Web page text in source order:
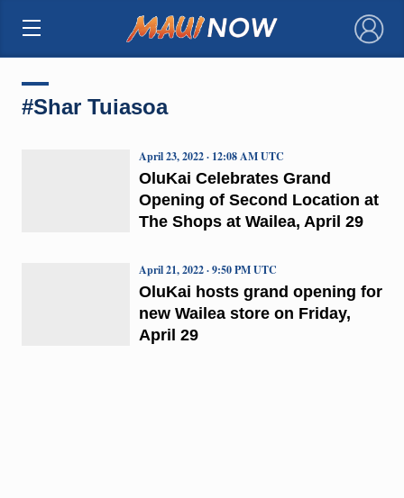
×
#Shar Tuiasoa
OluKai Celebrates Grand
Opening of Second Location at
The Shops at Wailea, April 29
April 23, 2022 · 12:08 AM UTC
OluKai hosts grand opening for
new Wailea store on Friday,
April 29
April 21, 2022 · 9:50 PM UTC